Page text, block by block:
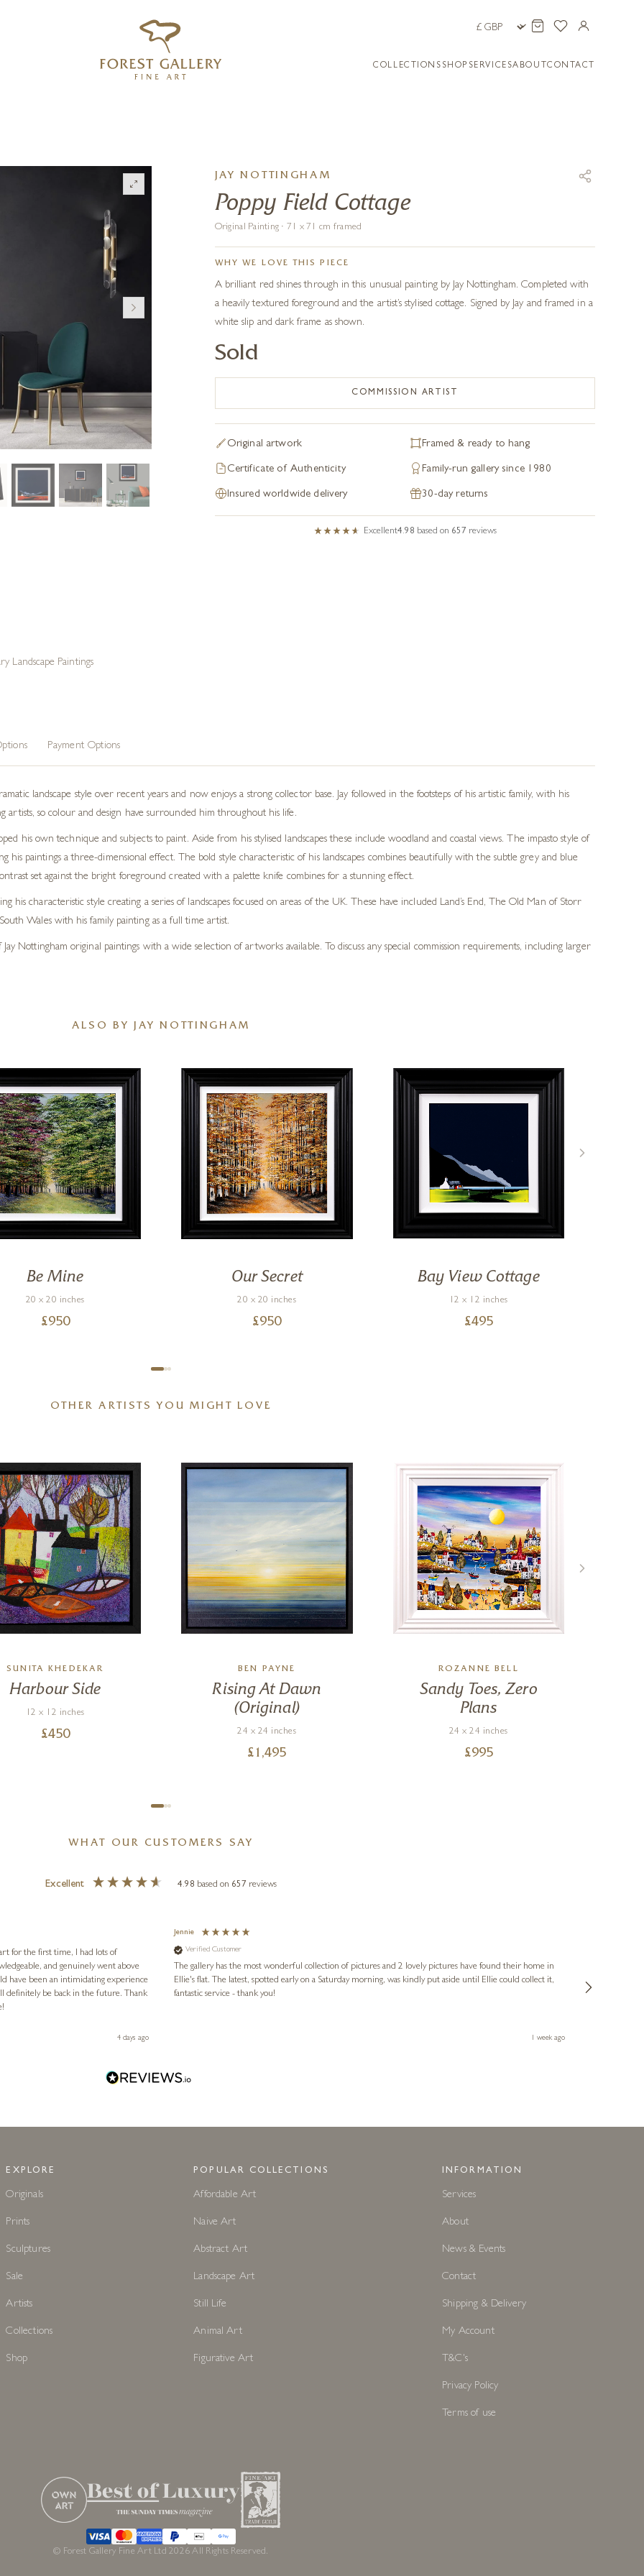
COLLECTIONS SHOP SERVICESABOUTCONTACT
JAY NOTTINGHAM
Poppy Field Cottage
Original Painting · 71 x 71 cm framed
WHY WE LOVE THIS PIECE
A brilliant red shines through in this unusual painting by Jay Nottingham. Completed with
a heavily textured foreground and the artist’s stylised cottage. Signed by Jay and framed in a
white slip and dark frame as shown.
Sold
COMMISSION ARTIST
Original artwork Framed & ready to hang
Certificate of Authenticity Family-run gallery since 1980
Insured worldwide delivery 30-day returns
Excellent4.98 based on 657 reviews
Landscape Paintings
Payment Options
landscape style over recent years and now enjoys a strong collector base. Jay followed in the footsteps of his artistic family, with his
artists, so colour and design have surrounded him throughout his life.
his own technique and subjects to paint. Aside from his stylised landscapes these include woodland and coastal views. The impasto style of
his paintings a three-dimensional effect. The bold style characteristic of his landscapes combines beautifully with the subtle grey and blue
set against the bright foreground created with a palette knife combines for a stunning effect.
his characteristic style creating a series of landscapes focused on areas of the UK. These have included Land’s End, The Old Man of Storr
Wales with his family painting as a full time artist.
Nottingham original paintings with a wide selection of artworks available. To discuss any special commission requirements, including larger
ALSO BY JAY NOTTINGHAM
Be Mine
20 x 20 inches
£950
Our Secret
20 x 20 inches
£950
Bay View Cottage
12 x 12 inches
£495
OTHER ARTISTS YOU MIGHT LOVE
SUNITA KHEDEKAR
Harbour Side
12 x 12 inches
£450
BEN PAYNE
Rising At Dawn
(Original)
24 x 24 inches
£ 1,495
ROZANNE BELL
Sandy Toes, Zero
Plans
24 x 24 inches
£995
WHAT OUR CUSTOMERS SAY
Excellent 4.98 based on 657 reviews
for the first time, I had lots of
and genuinely went above
have been an intimidating experience
definitely be back in the future. Thank
4 days ago
Jennie
Verified Customer
The gallery has the most wonderful collection of pictures and 2 lovely pictures have found their home in
Ellie's flat. The latest, spotted early on a Saturday morning, was kindly put aside until Ellie could collect it,
fantastic service - thank you!
1 week ago
EXPLORE
Originals
Prints
Sculptures
Sale
Artists
Collections
Shop
POPULAR COLLECTIONS
Affordable Art
Naive Art
Abstract Art
Landscape Art
Still Life
Animal Art
Figurative Art
INFORMATION
Services
About
News & Events
Contact
Shipping & Delivery
My Account
T&C's
Privacy Policy
Terms of use
© Forest Gallery Fine Art Ltd 2026 All Rights Reserved.